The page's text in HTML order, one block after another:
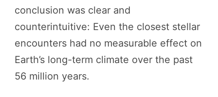
conclusion was clear and
counterintuitive: Even the closest stellar
encounters had no measurable effect on
Earth’s long-term climate over the past
56 million years.